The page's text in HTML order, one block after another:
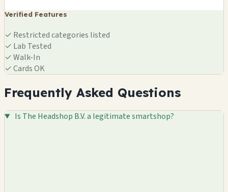
Verified Features
✓ Restricted categories listed
✓ Lab Tested
✓Walk-In
✓Cards OK
Frequently Asked Questions
Is The Headshop B.V. a legitimate smartshop?